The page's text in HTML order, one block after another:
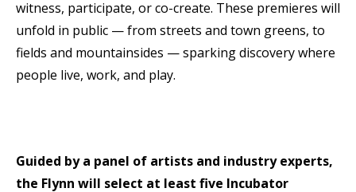
witness, participate, or co-create. These premieres will
unfold in public — from streets and town greens, to
fields and mountainsides — sparking discovery where
people live, work, and play.
Guided by a panel of artists and industry experts,
the Flynn will select at least five Incubator